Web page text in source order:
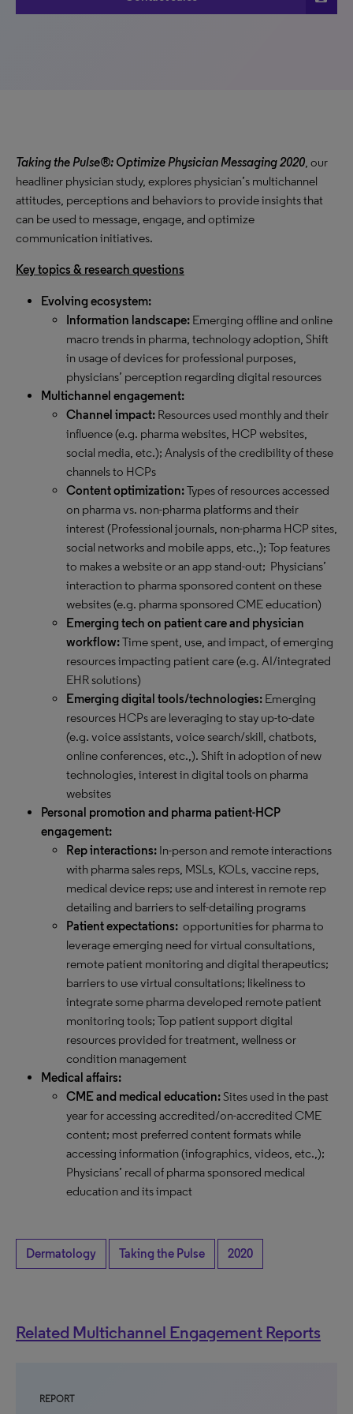
Taking the Pulse®: Optimize Physician Messaging 2020, our
headliner physician study, explores physician’s multichannel
attitudes, perceptions and behaviors to provide insights that
can be used to message, engage, and optimize
communication initiatives.
Key topics & research questions
Evolving ecosystem:
Information landscape: Emerging offline and online
macro trends in pharma, technology adoption, Shift
in usage of devices for professional purposes,
physicians’ perception regarding digital resources
Multichannel engagement:
Channel impact: Resources used monthly and their
influence (e.g. pharma websites, HCP websites,
social media, etc.); Analysis of the credibility of these
channels to HCPs
Content optimization:Types of resources accessed
on pharma vs. non-pharma platforms and their
interest (Professional journals, non-pharma HCP sites,
social networks and mobile apps, etc.,); Top features
to makes a website or an app stand-out; Physicians’
interaction to pharma sponsored content on these
websites (e.g. pharma sponsored CME education)
Emerging tech on patient care and physician
workflow:Time spent, use, and impact, of emerging
resources impacting patient care (e.g. AI/integrated
EHR solutions)
Emerging digital tools/technologies: Emerging
resources HCPs are leveraging to stay up-to-date
(e.g. voice assistants, voice search/skill, chatbots,
online conferences, etc.,). Shift in adoption of new
technologies, interest in digital tools on pharma
websites
Personal promotion and pharma patient-HCP
engagement:
Rep interactions: In-person and remote interactions
with pharma sales reps, MSLs, KOLs, vaccine reps,
medical device reps; use and interest in remote rep
detailing and barriers to self-detailing programs
Patient expectations: opportunities for pharma to
leverage emerging need for virtual consultations,
remote patient monitoring and digital therapeutics;
barriers to use virtual consultations; likeliness to
integrate some pharma developed remote patient
monitoring tools; Top patient support digital
resources provided for treatment, wellness or
condition management
Medical affairs:
CME and medical education:Sites used in the past
year for accessing accredited/on-accredited CME
content; most preferred content formats while
accessing information (infographics, videos, etc.,);
Physicians’ recall of pharma sponsored medical
education and its impact
Dermatology Taking the Pulse 2020
Related Multichannel Engagement Reports
REPORT